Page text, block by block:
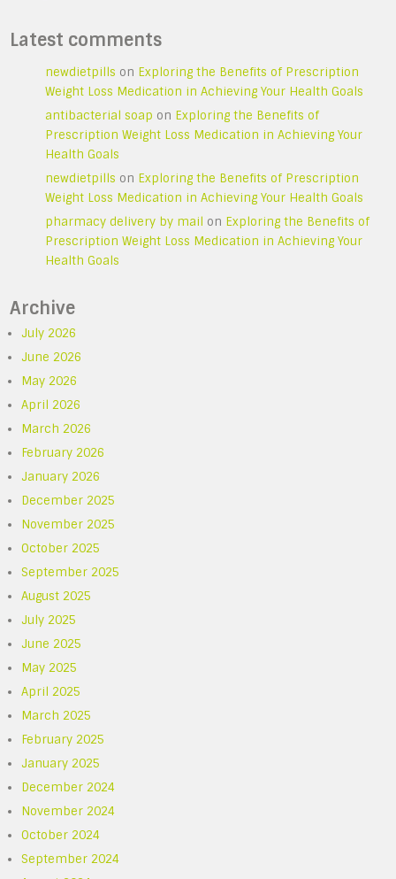
Latest comments
newdietpills on Exploring the Benefits of Prescription
Weight Loss Medication in Achieving Your Health Goals
antibacterial soap on Exploring the Benefits of
Prescription Weight Loss Medication in Achieving Your
Health Goals
newdietpills on Exploring the Benefits of Prescription
Weight Loss Medication in Achieving Your Health Goals
pharmacy delivery by mail on Exploring the Benefits of
Prescription Weight Loss Medication in Achieving Your
Health Goals
Archive
July 2026
June 2026
May 2026
April 2026
March 2026
February 2026
January 2026
December 2025
November 2025
October 2025
September 2025
August 2025
July 2025
June 2025
May 2025
April 2025
March 2025
February 2025
January 2025
December 2024
November 2024
October 2024
September 2024